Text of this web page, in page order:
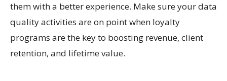
them with a better experience. Make sure your data
quality activities are on point when loyalty
programs are the key to boosting revenue, client
retention, and lifetime value.